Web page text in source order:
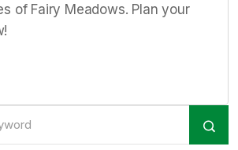
of Fairy Meadows. Plan your